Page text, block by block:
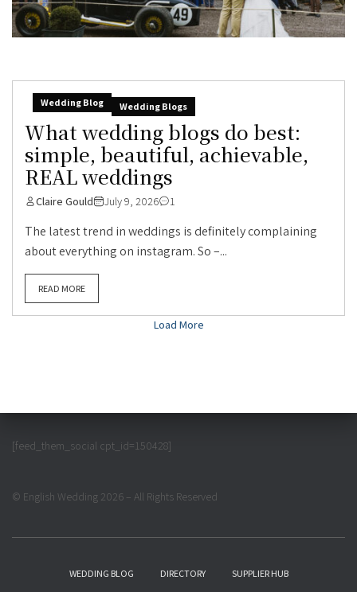
Wedding Blog Wedding Blogs
What wedding blogs do best:
simple, beautiful, achievable,
REAL weddings
Claire Gould July 9, 2026 1
The latest trend in weddings is definitely complaining
about everything on instagram. So –...
READ MORE
Load More
[feed_them_social cpt_id=150428]
© English Wedding 2026 – All Rights Reserved
WEDDING BLOG DIRECTORY SUPPLIER HUB